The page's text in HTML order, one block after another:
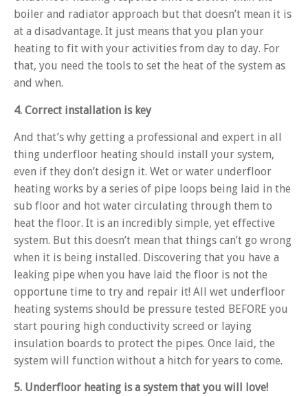
boiler and radiator approach but that doesn’t mean it is
at a disadvantage. It just means that you plan your
heating to fit with your activities from day to day. For
that, you need the tools to set the heat of the system as
and when.
4. Correct installation is key
And that’s why getting a professional and expert in all
thing underfloor heating should install your system,
even if they don’t design it. Wet or water underfloor
heating works by a series of pipe loops being laid in the
sub floor and hot water circulating through them to
heat the floor. It is an incredibly simple, yet effective
system. But this doesn’t mean that things can’t go wrong
when it is being installed. Discovering that you have a
leaking pipe when you have laid the floor is not the
opportune time to try and repair it! All wet underfloor
heating systems should be pressure tested BEFORE you
start pouring high conductivity screed or laying
insulation boards to protect the pipes. Once laid, the
system will function without a hitch for years to come.
5. Underfloor heating is a system that you will love!